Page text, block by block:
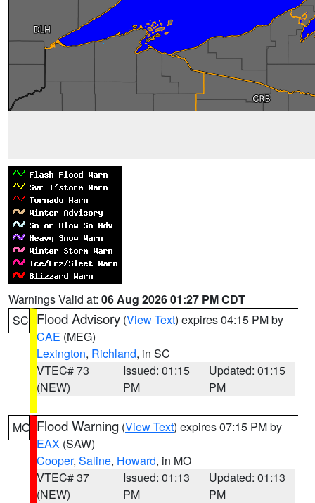
Warnings Valid at: 06 Aug 2026 01:27 PM CDT
SC Flood Advisory (View Text) expires 04:15 PM by
CAE (MEG)
Lexington, Richland, in SC
VTEC# 73
(NEW)
Issued: 01:15
PM
Updated: 01:15
PM
MO Flood Warning (View Text) expires 07:15 PM by
EAX (SAW)
Cooper, Saline, Howard, in MO
VTEC# 37
(NEW)
Issued: 01:13
PM
Updated: 01:13
PM